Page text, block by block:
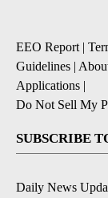
EEO Report |
Guidelines |
Applications |
Do Not Sell My
SUBSCRIBE
Daily News